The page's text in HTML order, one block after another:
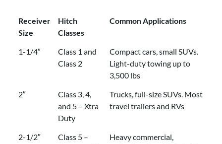
Receiver
Size
Hitch
Classes
Common Applications
Receiver
Hitch
Classes
Common Applications
1-1/4″
Class 1 and
Class 2
Compact cars, small SUVs.
Light-duty towing up to
3,500 lbs
2″
Class 3, 4,
and 5 – Xtra
Duty
Trucks, full-size SUVs. Most
travel trailers and RVs
2-1/2″
Class 5 –
Heavy commercial,